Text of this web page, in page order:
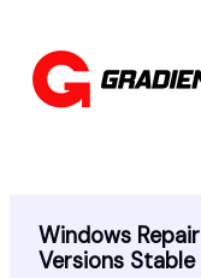
content
Windows
Versions Stable